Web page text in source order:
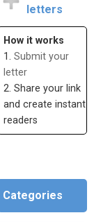
letters
How it works
1. Submit your
letter
2. Share your link
and create instant
readers
Categories